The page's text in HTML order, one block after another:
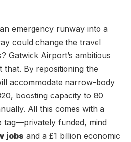
emergency runway into a
could change the travel
Gatwick Airport’s ambitious
that. By repositioning the
accommodate narrow-body
boosting capacity to 80
All this comes with a
tag—privately funded, mind
jobs and a £1 billion economic